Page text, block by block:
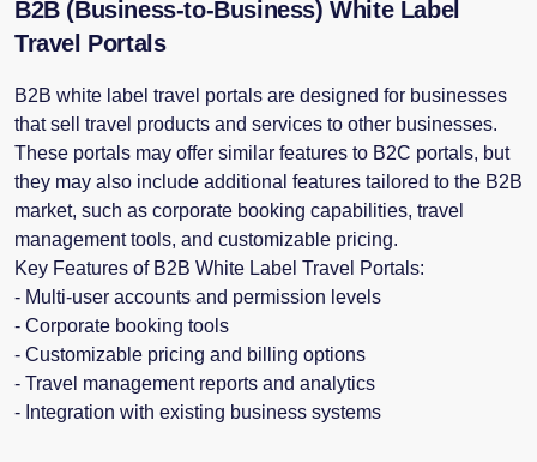
B2B (Business-to-Business) White Label
Travel Portals
B2B white label travel portals are designed for businesses
that sell travel products and services to other businesses.
These portals may offer similar features to B2C portals, but
they may also include additional features tailored to the B2B
market, such as corporate booking capabilities, travel
management tools, and customizable pricing.
Key Features of B2B White Label Travel Portals:
- Multi-user accounts and permission levels
- Corporate booking tools
- Customizable pricing and billing options
- Travel management reports and analytics
- Integration with existing business systems